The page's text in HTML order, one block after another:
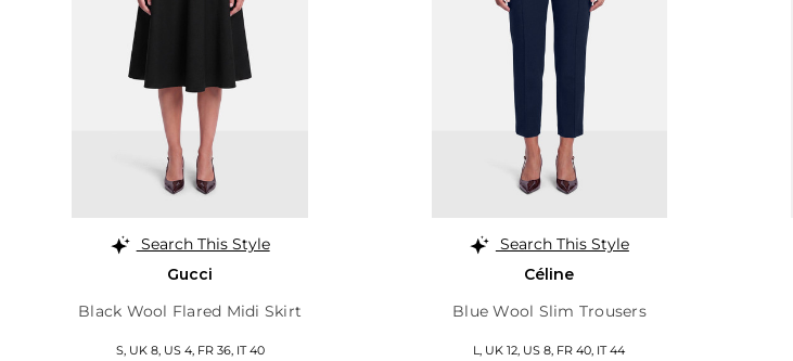
Search This Style
Gucci
Black Wool Flared Midi Skirt
S, UK 8, US 4, FR 36, IT 40
Search This Style
Céline
Blue Wool Slim Trousers
L, UK 12, US 8, FR 40, IT 44